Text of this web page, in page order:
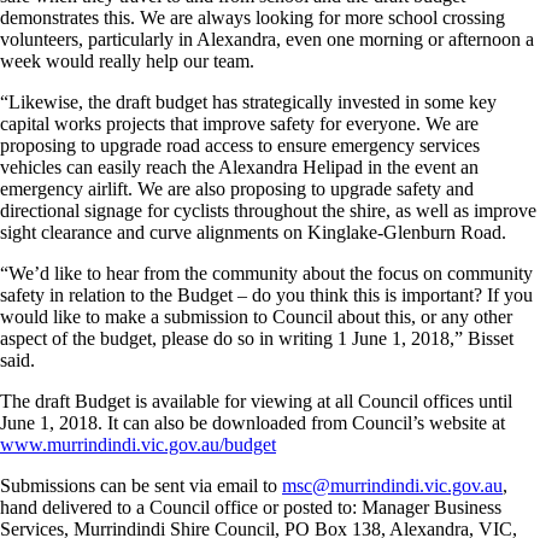
demonstrates this. We are always looking for more school crossing
volunteers, particularly in Alexandra, even one morning or afternoon a
week would really help our team.
“Likewise, the draft budget has strategically invested in some key
capital works projects that improve safety for everyone. We are
proposing to upgrade road access to ensure emergency services
vehicles can easily reach the Alexandra Helipad in the event an
emergency airlift. We are also proposing to upgrade safety and
directional signage for cyclists throughout the shire, as well as improve
sight clearance and curve alignments on Kinglake-Glenburn Road.
“We’d like to hear from the community about the focus on community
safety in relation to the Budget – do you think this is important? If you
would like to make a submission to Council about this, or any other
aspect of the budget, please do so in writing 1 June 1, 2018,” Bisset
said.
The draft Budget is available for viewing at all Council offices until
June 1, 2018. It can also be downloaded from Council’s website at
www.murrindindi.vic.gov.au/budget
Submissions can be sent via email to msc@murrindindi.vic.gov.au,
hand delivered to a Council office or posted to: Manager Business
Services, Murrindindi Shire Council, PO Box 138, Alexandra, VIC,